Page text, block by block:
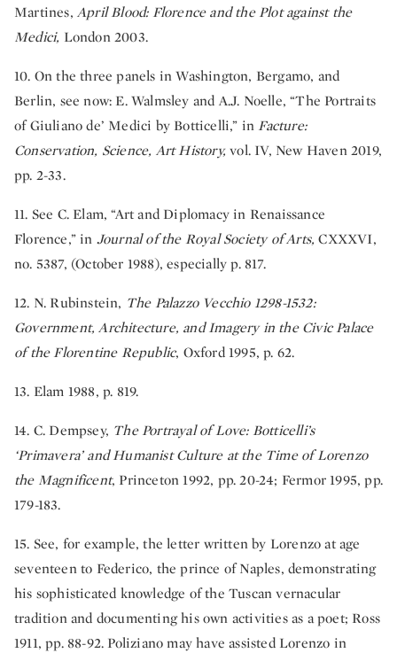
Martines, April Blood: Florence and the Plot against the
Medici, London 2003.
10. On the three panels in Washington, Bergamo, and
Berlin, see now: E. Walmsley and A.J. Noelle, “The Portraits
of Giuliano de’ Medici by Botticelli,” inFacture:
Conservation, Science, Art History,vol. IV, New Haven 2019,
pp. 2-33.
11. See C. Elam, “Art and Diplomacy in Renaissance
Florence,” in Journal of the Royal Society of Arts,CXXXVI,
no. 5387, (October 1988), especially p. 817.
12. N. Rubinstein, The Palazzo Vecchio 1298-1532:
Government, Architecture, and Imagery in the Civic Palace
of the Florentine Republic, Oxford 1995, p. 62.
13. Elam 1988, p. 819.
14. C. Dempsey, The Portrayal of Love: Botticelli’s
‘Primavera’ and Humanist Culture at the Time of Lorenzo
the Magnificent, Princeton 1992, pp. 20-24; Fermor 1995, pp.
179-183.
15. See, for example, the letter written by Lorenzo at age
seventeen to Federico, the prince of Naples, demonstrating
his sophisticated knowledge of the Tuscan vernacular
tradition and documenting his own activities as a poet; Ross
1911, pp. 88-92. Poliziano may have assisted Lorenzo in